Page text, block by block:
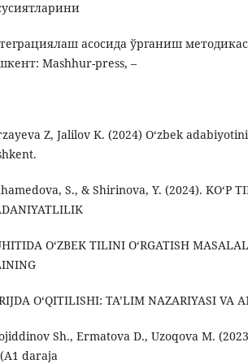
асосида ўрганиш
Mashhur-press, –
Z, Jalilov K. (2024) O‘zbek
S., & Shirinova, Y. (2024). KO‘P
O‘ZBEK TILINI O‘RGATISH
O‘QITILISHI: TA’LIM NAZARIYASI VA
Sh., Ermatova D., Uzoqova M.
daraja